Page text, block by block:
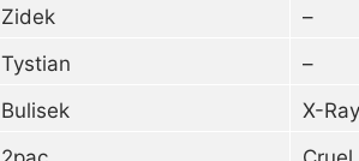
Zidek
–
Tystian
–
Bulisek
X-